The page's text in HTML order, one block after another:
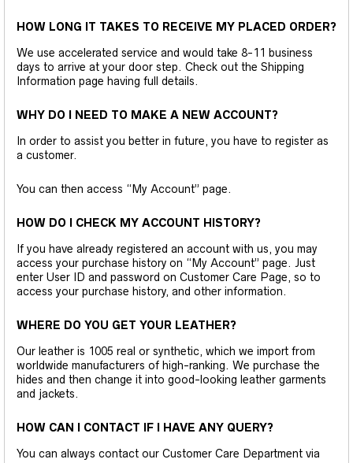
HOW LONG IT TAKES TO RECEIVE MY PLACED ORDER?
We use accelerated service and would take 8-11 business
days to arrive at your door step. Check out the Shipping
Information page having full details.
WHY DO I NEED TO MAKE A NEW ACCOUNT?
In order to assist you better in future, you have to register as
a customer.
You can then access “My Account” page.
HOW DO I CHECK MY ACCOUNT HISTORY?
If you have already registered an account with us, you may
access your purchase history on “My Account” page. Just
enter User ID and password on Customer Care Page, so to
access your purchase history, and other information.
WHERE DO YOU GET YOUR LEATHER?
Our leather is 1005 real or synthetic, which we import from
worldwide manufacturers of high-ranking. We purchase the
hides and then change it into good-looking leather garments
and jackets.
HOW CAN I CONTACT IF I HAVE ANY QUERY?
You can always contact our Customer Care Department via